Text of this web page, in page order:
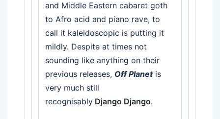
and Middle Eastern cabaret goth
to Afro acid and piano rave, to
call it kaleidoscopic is putting it
mildly. Despite at times not
sounding like anything on their
previous releases, Off Planetis
very much still
recognisably Django Django.